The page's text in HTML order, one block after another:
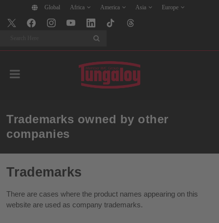
Global Africa America Asia Europe
Trademarks owned by other
companies
Trademarks
There are cases where the product names appearing on this
website are used as company trademarks.